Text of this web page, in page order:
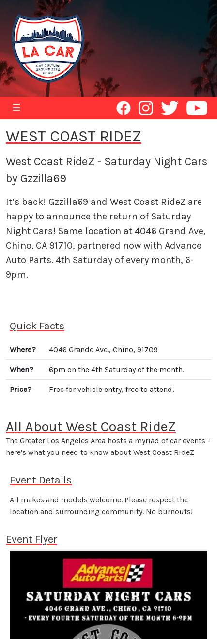
☰
WEST COAST RIDEZ
West Coast RideZ - Saturday Night Cars
by Gzzilla69
It’s back! Gzzilla69 and West Coast RideZ are
happy to announce the return of Saturday
Night Cars! Same location at 4046 Grand Ave,
Chino, CA 91710, partnered now with Advance
Auto Parts. 4th Saturday of every month, 6-
9pm.
Quick Facts
Where? 4046 Grande Ave., Chino, 91709
When? 6pm on the 4th Saturday of the month.
Price? Free for vehicle entry, free to attend.
All About West Coast RideZ
The Greater Los Angeles Area hosts a myriad of car events -
here's what you need to know about West Coast RideZ
Event Details
All makes and models welcome. Please respect the
location and surrounding community. No burnouts!
Event Flyer